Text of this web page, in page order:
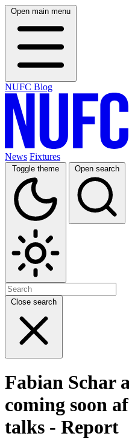
Open main menu
NUFC Blog
News Fixtures
Toggle theme Open search
Close search
Fabian Schar
coming soon
talks - Report